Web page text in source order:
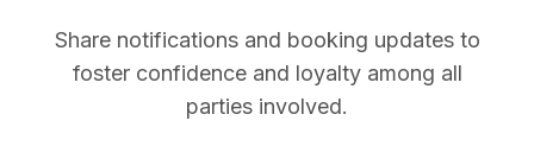
Share notifications and booking updates to
foster confidence and loyalty among all
parties involved.